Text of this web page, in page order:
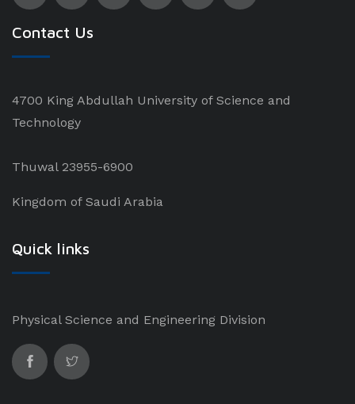
Contact Us
4700 King Abdullah University of Science and
Technology
Thuwal 23955-6900
Kingdom of Saudi Arabia
Quick links
Physical Science and Engineering Division